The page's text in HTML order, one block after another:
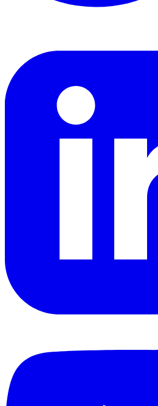
LinkedIn